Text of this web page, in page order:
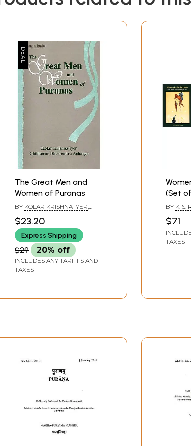
of the Legendary Women
(Wife of king Hariscandra)
and the Mantra)
The Great Men and
Women of Puranas
BY KOLAR KRISHNA IYER,
ACHARYA
$23.20
Express Shipping
$29 20% off
INCLUDES ANY TARIFFS AND
TAXES
(Set
BY K. S.
$71
TAXES